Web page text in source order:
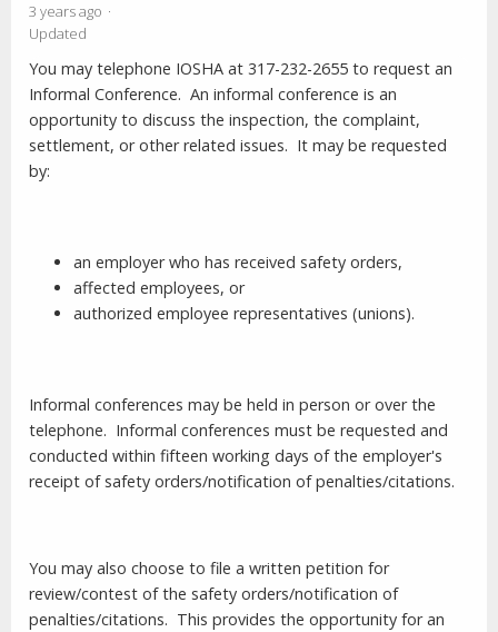
3 years ago
Updated
You may telephone IOSHA at 317-232-2655 to request an
Informal Conference. An informal conference is an
opportunity to discuss the inspection, the complaint,
settlement, or other related issues. It may be requested
by:
an employer who has received safety orders,
affected employees, or
authorized employee representatives (unions).
Informal conferences may be held in person or over the
telephone. Informal conferences must be requested and
conducted within fifteen working days of the employer's
receipt of safety orders/notification of penalties/citations.
You may also choose to file a written petition for
review/contest of the safety orders/notification of
penalties/citations. This provides the opportunity for an